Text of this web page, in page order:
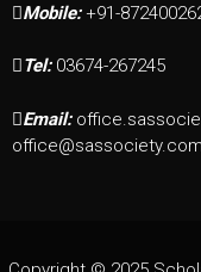
Mobile: +91-
Tel: 03674-267245
Email:
office@sassociety.com